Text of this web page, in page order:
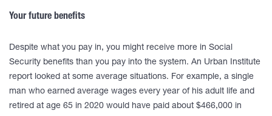
Your future benefits
Despite what you pay in, you might receive more in Social
Security benefits than you pay into the system. An Urban Institute
report looked at some average situations. For example, a single
man who earned average wages every year of his adult life and
retired at age 65 in 2020 would have paid about $466,000 in